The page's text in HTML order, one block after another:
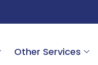
Other Services